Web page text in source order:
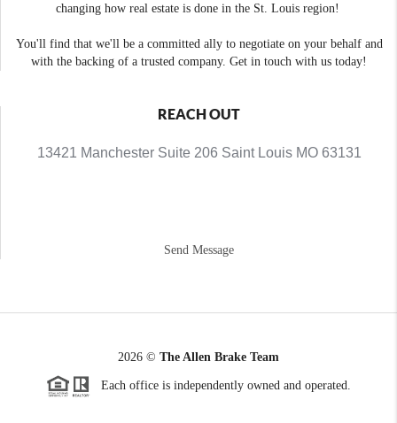
changing how real estate is done in the St. Louis region!
You'll find that we'll be a committed ally to negotiate on your behalf and
with the backing of a trusted company. Get in touch with us today!
REACH OUT
13421 Manchester Suite 206 Saint Louis MO 63131
Send Message
2026 © The Allen Brake Team
Each office is independently owned and operated.